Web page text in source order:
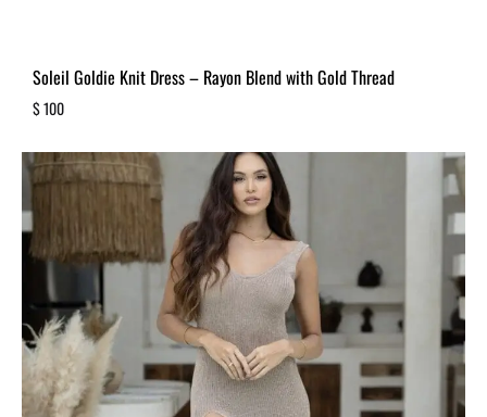
Soleil Goldie Knit Dress – Rayon Blend with Gold Thread
$100